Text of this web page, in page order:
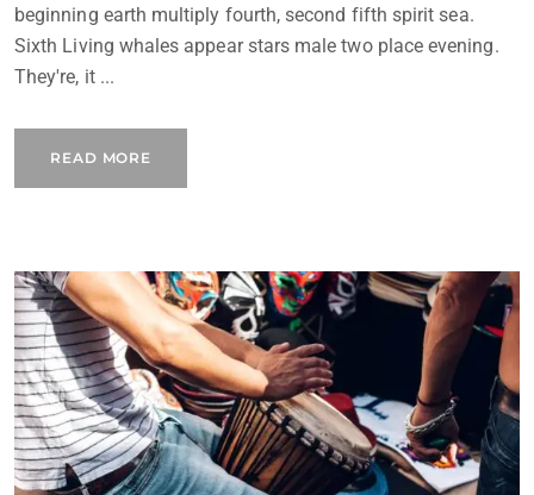
beginning earth multiply fourth, second fifth spirit sea.
Sixth Living whales appear stars male two place evening.
They're, it ...
READ MORE